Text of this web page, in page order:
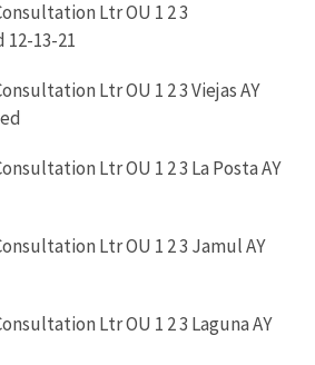
Ltr OU 1 2 3
12-13-21
Ltr OU 1 2 3 Viejas AY
Ltr OU 1 2 3 La Posta AY
Ltr OU 1 2 3 Jamul AY
Ltr OU 1 2 3 Laguna AY